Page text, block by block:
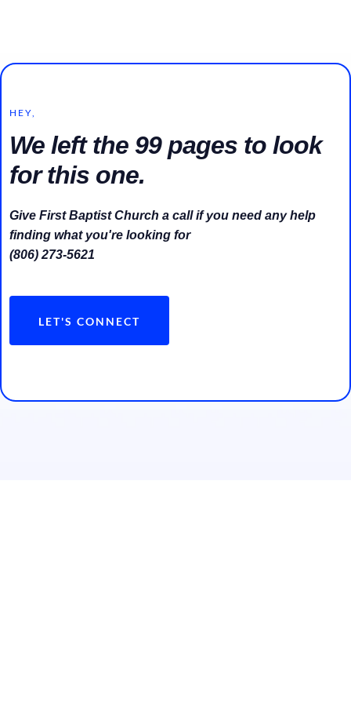
HEY,
We left the 99 pages to look
for this one.
Give First Baptist Church a call if you need any help
finding what you're looking for
(806) 273-5621
LET'S CONNECT